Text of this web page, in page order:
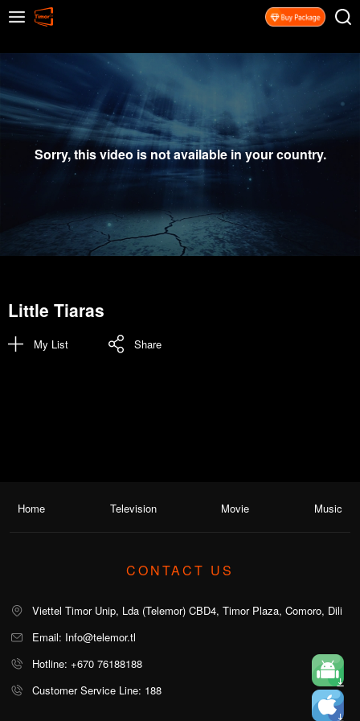
Sorry, this video is not available in your country.
Little Tiaras
My List Share
Home Television Movie Music
CONTACT US
Viettel Timor Unip, Lda (Telemor) CBD4, Timor Plaza, Comoro, Dili
Email: Info@telemor.tl
Hotline: +670 76188188
Customer Service Line: 188